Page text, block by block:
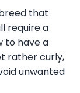
that
require a
to have a
rather curly,
unwanted